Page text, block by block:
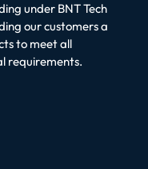
under BNT Tech
our customers a
to meet all
requirements.